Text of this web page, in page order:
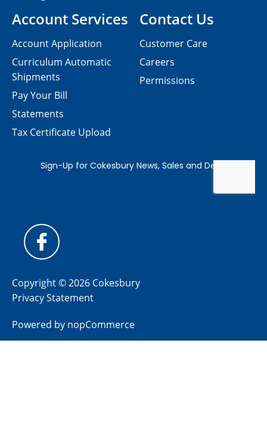
Contact Us
Customer Care
Careers
Permissions
Account Services
Account Application
Curriculum Automatic
Shipments
Pay Your Bill
Statements
Tax Certificate Upload
Copyright © 2026 Cokesbury
Privacy Statement
Powered by nopCommerce